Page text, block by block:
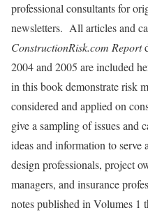
professional consultants for
newsletters. All articles and
ConstructionRisk.com Report
2004 and 2005 are included
in this book demonstrate risk
considered and applied on
give a sampling of issues and
ideas and information to serve
design professionals, project
managers, and insurance
notes published in Volumes 1